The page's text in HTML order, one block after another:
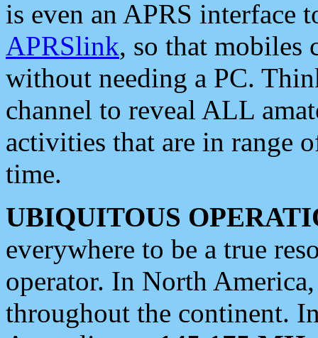
is even an APRS interface
APRSlink, so that mobiles
without needing a PC.
channel to reveal ALL
activities that are in range
time.
UBIQUITOUS
everywhere to be a true
operator. In North
throughout the continent.